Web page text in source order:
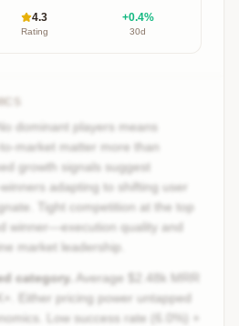
4.3
Rating
+0.4%
30d
No dominant players means
market matter more than
growth signals suggest
adapting to shifting user
Tight competition at the top
winner—execution quality and
market leadership.
category.
Average $2.48k MRR
Either pricing power untapped
Low success rate (6.0%) +